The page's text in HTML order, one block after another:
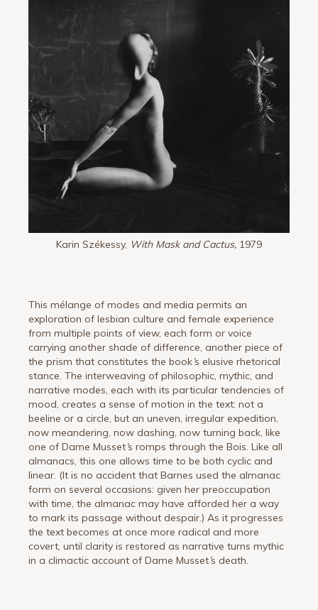
Karin Székessy, With Mask and Cactus,1979
This mélange of modes and media permits an
exploration of lesbian culture and female experience
from multiple points of view, each form or voice
carrying another shade of difference, another piece of
the prism that constitutes the book’s elusive rhetorical
stance. The interweaving of philosophic, mythic, and
narrative modes, each with its particular tendencies of
mood, creates a sense of motion in the text: not a
beeline or a circle, but an uneven, irregular expedition,
now meandering, now dashing, now turning back, like
one of Dame Musset’s romps through the Bois. Like all
almanacs, this one allows time to be both cyclic and
linear. (It is no accident that Barnes used the almanac
form on several occasions: given her preoccupation
with time, the almanac may have afforded her a way
to mark its passage without despair.) As it progresses
the text becomes at once more radical and more
covert, until clarity is restored as narrative turns mythic
in a climactic account of Dame Musset’s death.